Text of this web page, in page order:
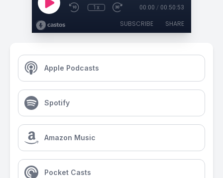
1x 00:00 / 00:50:53
SUBSCRIBE SHARE
Apple Podcasts
Spotify
Amazon Music
Pocket Casts